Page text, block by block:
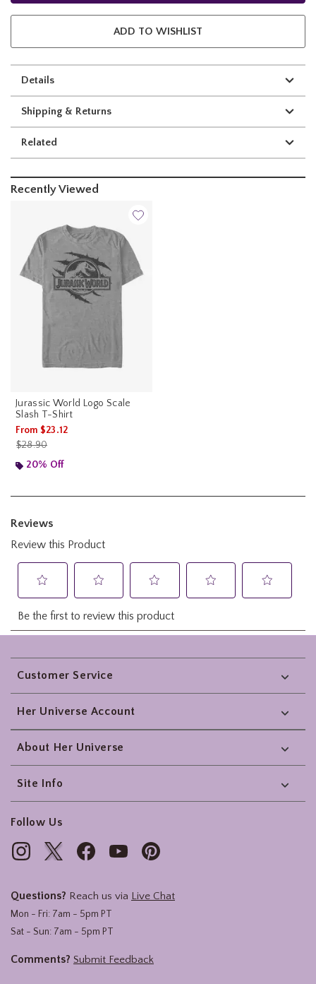
ADD TO WISHLIST
Details
Shipping & Returns
Related
Recently Viewed
Jurassic World Logo Scale
Slash T-Shirt
From $23.12
is sales price, the original price is
$28.90
20% Off
Footer
Customer Service
Her Universe Account
About Her Universe
Site Info
Follow Us
Questions? Reach us via Live Chat
Mon - Fri: 7am - 5pm PT
Sat - Sun: 7am - 5pm PT
Comments? Submit Feedback